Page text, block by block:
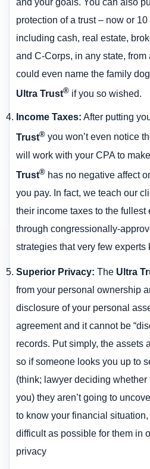
and your goals. You can also
protection of a trust – now or
including cash, real estate,
and C-Corps, in any state,
could even name the family
Ultra Trust® if you so wished.
Income Taxes: After putting
Trust® you won’t even notice
will work with your CPA to
Trust® has no negative affect
you pay. In fact, we teach our
their income taxes to the fullest
through congressionally-
strategies that very few experts
Superior Privacy: The Ultra
from your personal ownership
disclosure of your personal
agreement and it cannot be
records. Put simply, the assets
so if someone looks you up to
(think; lawyer deciding
you) they aren’t going to
to know your financial
difficult as possible for them in
privacy